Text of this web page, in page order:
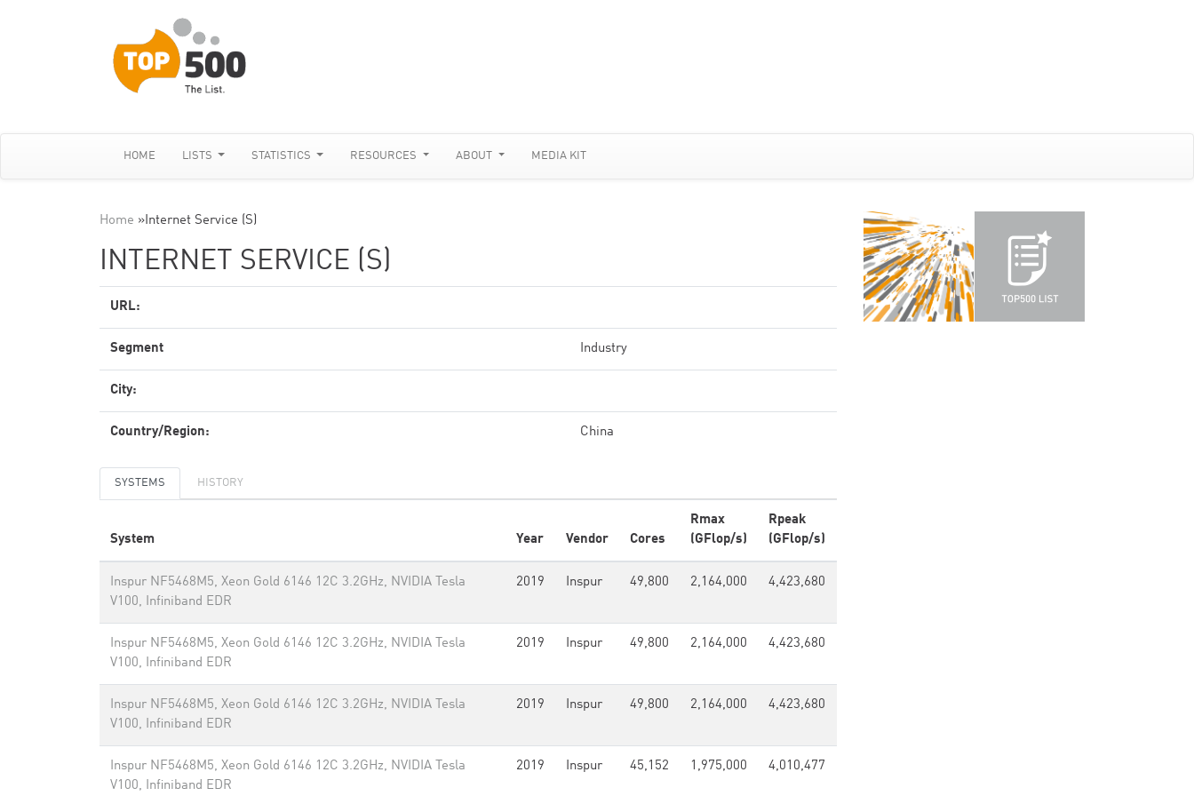
HOME LISTS STATISTICS RESOURCES ABOUT MEDIA KIT
Home »Internet Service (S)
INTERNET SERVICE (S)
URL:
Segment Industry
City:
Country/Region: China
SYSTEMS HISTORY
System Year Vendor Cores
Rmax
(GFlop/s)
Rpeak
(GFlop/s)
Inspur NF5468M5, Xeon Gold 6146 12C 3.2GHz, NVIDIA Tesla
V100, Infiniband EDR
2019 Inspur 49,800 2,164,000 4,423,680
Inspur NF5468M5, Xeon Gold 6146 12C 3.2GHz, NVIDIA Tesla
V100, Infiniband EDR
2019 Inspur 49,800 2,164,000 4,423,680
Inspur NF5468M5, Xeon Gold 6146 12C 3.2GHz, NVIDIA Tesla
V100, Infiniband EDR
2019 Inspur 49,800 2,164,000 4,423,680
Inspur NF5468M5, Xeon Gold 6146 12C 3.2GHz, NVIDIA Tesla
V100, Infiniband EDR
2019 Inspur 45,152 1,975,000 4,010,477